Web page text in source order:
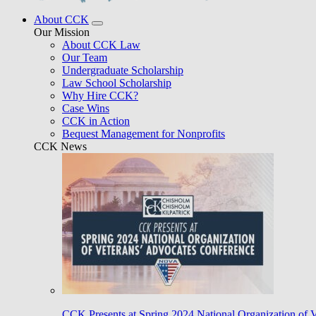
About CCK
Our Mission
About CCK Law
Our Team
Undergraduate Scholarship
Law School Scholarship
Why Hire CCK?
Case Wins
CCK in Action
Bequest Management for Nonprofits
CCK News